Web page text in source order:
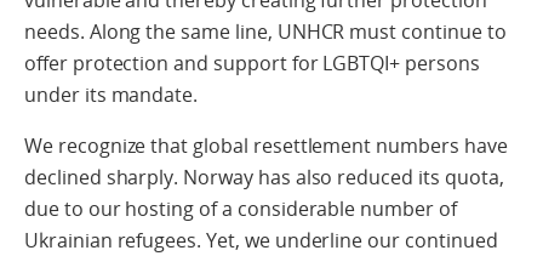
needs. Along the same line, UNHCR must continue to
offer protection and support for LGBTQI+ persons
under its mandate.
We recognize that global resettlement numbers have
declined sharply. Norway has also reduced its quota,
due to our hosting of a considerable number of
Ukrainian refugees. Yet, we underline our continued